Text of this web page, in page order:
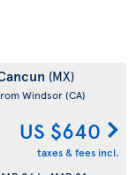
(MX)
Windsor(CA)
US $640
taxes & fees incl.